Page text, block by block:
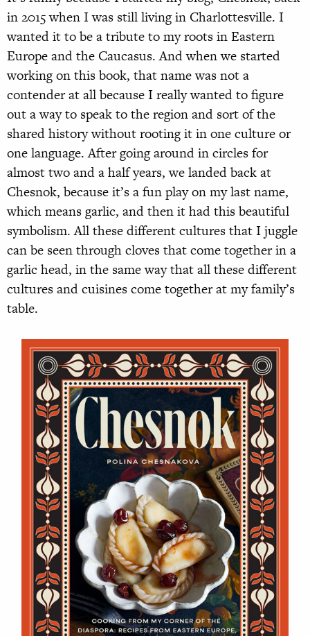
in 2015 when I was still living in Charlottesville. I
wanted it to be a tribute to my roots in Eastern
Europe and the Caucasus. And when we started
working on this book, that name was not a
contender at all because I really wanted to figure
out a way to speak to the region and sort of the
shared history without rooting it in one culture or
one language. After going around in circles for
almost two and a half years, we landed back at
Chesnok, because it’s a fun play on my last name,
which means garlic, and then it had this beautiful
symbolism. All these different cultures that I juggle
can be seen through cloves that come together in a
garlic head, in the same way that all these different
cultures and cuisines come together at my family’s
table.